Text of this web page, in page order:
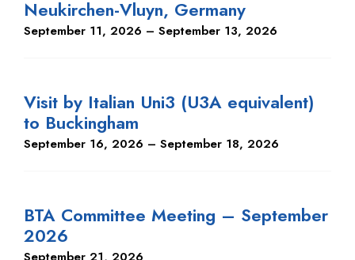
Neukirchen-Vluyn, Germany
September 11, 2026 – September 13, 2026
Visit by Italian Uni3 (U3A equivalent)
to Buckingham
September 16, 2026 – September 18, 2026
BTA Committee Meeting – September
2026